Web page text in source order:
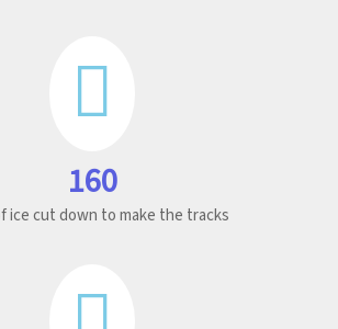
160
ice cut down to make the tracks